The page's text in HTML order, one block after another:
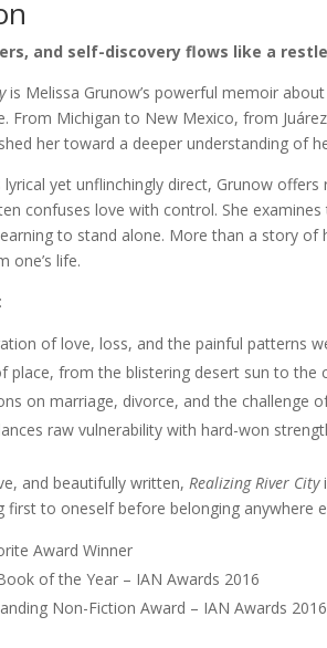
and self-discovery flows like a
is Melissa Grunow’s powerful memoir
From Michigan to New Mexico, from
her toward a deeper understanding of
yet unflinchingly direct, Grunow
confuses love with control. She
to stand alone. More than a story
one’s life.
of love, loss, and the painful patterns
place, from the blistering desert sun to the
on marriage, divorce, and the challenge
raw vulnerability with hard-won
and beautifully written, Realizing River City
first to oneself before belonging anywhere
Award Winner
of the Year – IAN Awards 2016
Non-Fiction Award – IAN Awards 2016